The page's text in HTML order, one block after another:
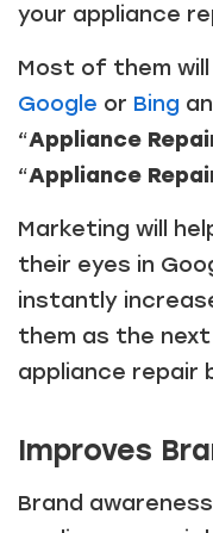
your appliance
Most of them
Google or Bing
“Appliance
“Appliance
Marketing will
their eyes in
instantly
them as the
appliance repair
Improves
Brand